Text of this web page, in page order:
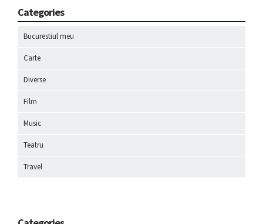
Categories
Bucurestiul meu
Carte
Diverse
Film
Music
Teatru
Travel